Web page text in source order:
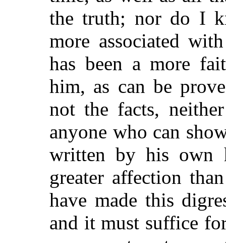
the truth; nor do I
more associated
has been a more
him, as can be
not the facts,
anyone who can
written by his own
greater affection
have made this
and it must suffice